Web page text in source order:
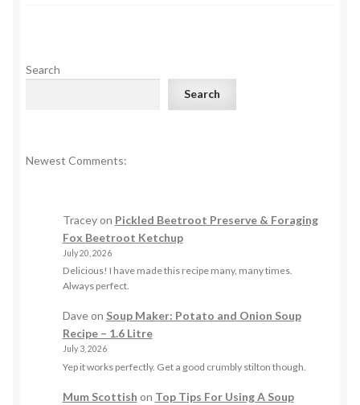
Search
Search
Newest Comments:
Traceyon Pickled Beetroot Preserve & Foraging
Fox Beetroot Ketchup
July 20, 2026
Delicious! I have made this recipe many, many times.
Always perfect.
Daveon Soup Maker: Potato and Onion Soup
Recipe – 1.6 Litre
July 3, 2026
Yep it works perfectly. Get a good crumbly stilton though.
Mum Scottish on Top Tips For Using A Soup